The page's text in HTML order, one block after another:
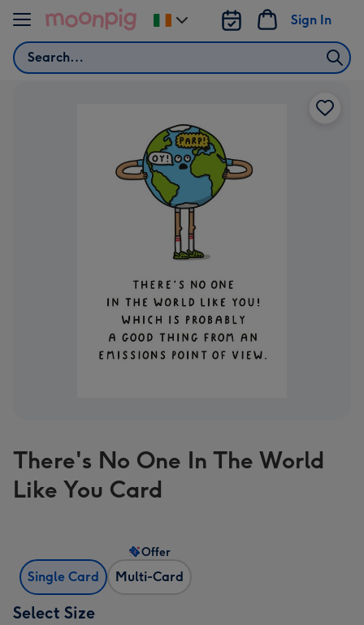
Skip to content
Search
Sign In
Change
delivery
There's No One In The World
Like You Card
Single Card Multi-Card
Offer
Select Size